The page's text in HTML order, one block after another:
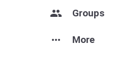
group Groups
more_horiz More